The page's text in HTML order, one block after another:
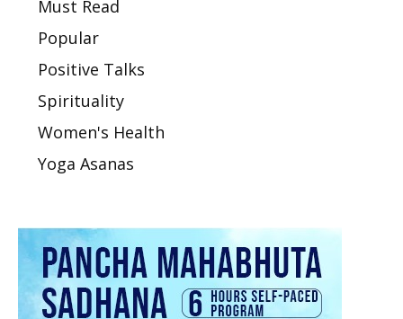
Must Read
Popular
Positive Talks
Spirituality
Women's Health
Yoga Asanas